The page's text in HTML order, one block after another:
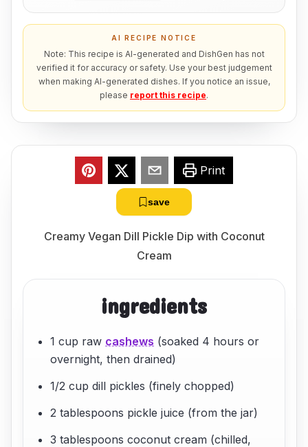
AI RECIPE NOTICE
Note: This recipe is AI-generated and DishGen has not
verified it for accuracy or safety. Use your best judgement
when making AI-generated dishes. If you notice an issue,
please report this recipe.
Print
save
Creamy Vegan Dill Pickle Dip with Coconut
Cream
ingredients
1 cup raw cashews (soaked 4 hours or
overnight, then drained)
1/2 cup dill pickles (finely chopped)
2 tablespoons pickle juice (from the jar)
3 tablespoons coconut cream (chilled,